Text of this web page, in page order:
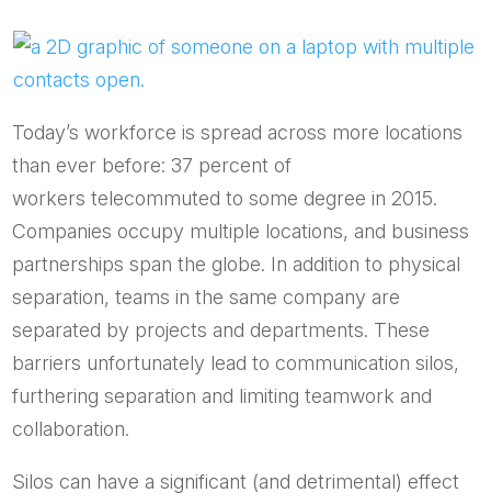
Today’s workforce is spread across more locations
than ever before: 37 percent of
workers telecommuted to some degree in 2015.
Companies occupy multiple locations, and business
partnerships span the globe. In addition to physical
separation, teams in the same company are
separated by projects and departments. These
barriers unfortunately lead to communication silos,
furthering separation and limiting teamwork and
collaboration.
Silos can have a significant (and detrimental) effect